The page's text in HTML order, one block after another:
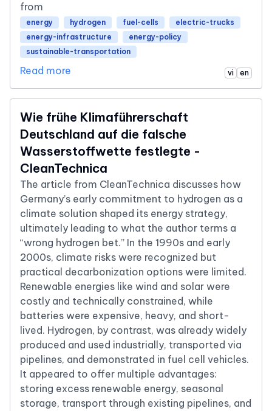
from
energy hydrogen fuel-cells
electric-trucks
energy-infrastructure
energy-policy
sustainable-transportation
Read more vi en
Wie frühe Klimaführerschaft
Deutschland auf die falsche
Wasserstoffwette festlegte -
CleanTechnica
The article from CleanTechnica discusses how
Germany’s early commitment to hydrogen as a
climate solution shaped its energy strategy,
ultimately leading to what the author terms a
“wrong hydrogen bet.” In the 1990s and early
2000s, climate risks were recognized but
practical decarbonization options were limited.
Renewable energies like wind and solar were
costly and technically constrained, while
batteries were expensive, heavy, and short-
lived. Hydrogen, by contrast, was already widely
produced and used industrially, transported via
pipelines, and demonstrated in fuel cell vehicles.
It appeared to offer multiple advantages:
storing excess renewable energy, seasonal
storage, transport through existing pipelines, and